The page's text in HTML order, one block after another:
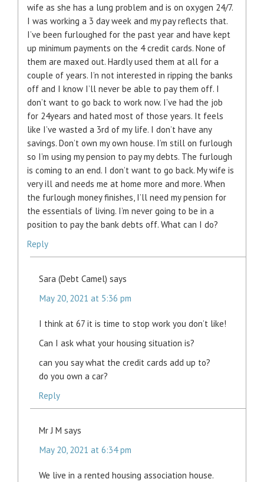
wife as she has a lung problem and is on oxygen 24/7.
I was working a 3 day week and my pay reflects that.
I’ve been furloughed for the past year and have kept
up minimum payments on the 4 credit cards. None of
them are maxed out. Hardly used them at all for a
couple of years. I’n not interested in ripping the banks
off and I know I’ll never be able to pay them off. I
don’t want to go back to work now. I’ve had the job
for 24years and hated most of those years. It feels
like I’ve wasted a 3rd of my life. I don’t have any
savings. Don’t own my own house. I’m still on furlough
so I’m using my pension to pay my debts. The furlough
is coming to an end. I don’t want to go back. My wife is
very ill and needs me at home more and more. When
the furlough money finishes, I’ll need my pension for
the essentials of living. I’m never going to be in a
position to pay the bank debts off. What can I do?
Reply
Sara (Debt Camel) says
May 20, 2021 at 5:36 pm
I think at 67 it is time to stop work you don’t like!
Can I ask what your housing situation is?
can you say what the credit cards add up to?
do you own a car?
Reply
Mr J M says
May 20, 2021 at 6:34 pm
We live in a rented housing association house.